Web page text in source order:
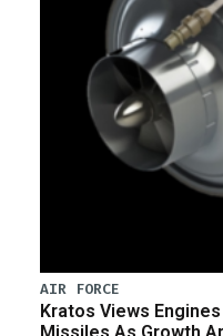
AIR FORCE
Kratos Views
Missiles As Growth